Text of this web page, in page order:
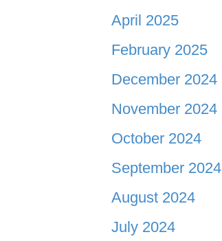
April 2025
February 2025
December 2024
November 2024
October 2024
September 2024
August 2024
July 2024